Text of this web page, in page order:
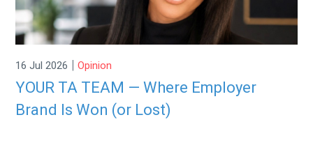
16 Jul 2026 | Opinion
YOUR TA TEAM — Where Employer
Brand Is Won (or Lost)